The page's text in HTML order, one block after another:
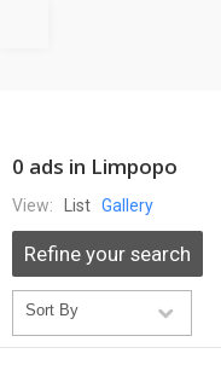
0 ads in Limpopo
View: List Gallery
Refine your search